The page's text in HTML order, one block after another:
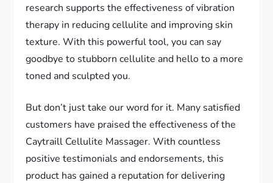
research supports the effectiveness of vibration
therapy in reducing cellulite and improving skin
texture. With this powerful tool, you can say
goodbye to stubborn cellulite and hello to a more
toned and sculpted you.
But don’t just take our word for it. Many satisfied
customers have praised the effectiveness of the
Caytraill Cellulite Massager. With countless
positive testimonials and endorsements, this
product has gained a reputation for delivering